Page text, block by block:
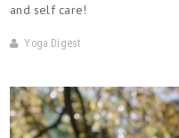
and self care!
Yoga Digest